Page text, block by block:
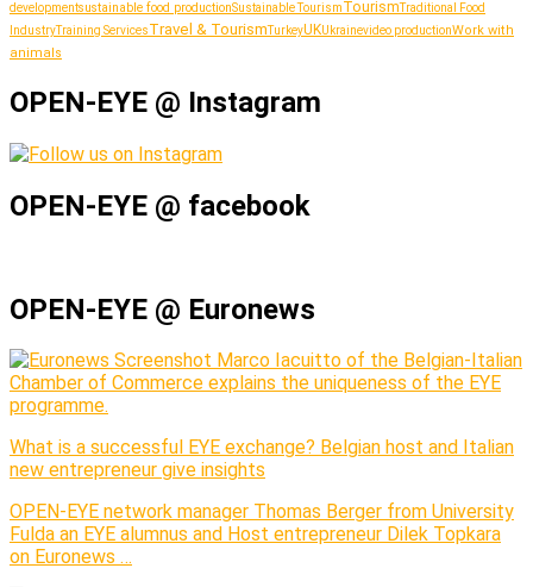
developmentsustainable food productionSustainable TourismTourismTraditional Food
IndustryTraining ServicesTravel & TourismTurkeyUKUkrainevideo productionWork with
animals
OPEN-EYE @ Instagram
OPEN-EYE @ facebook
OPEN-EYE @ Euronews
Marco Iacuitto of the Belgian-Italian
Chamber of Commerce explains the uniqueness of the EYE
programme.
What is a successful EYE exchange? Belgian host and Italian
new entrepreneur give insights
OPEN-EYE network manager Thomas Berger from University
Fulda an EYE alumnus and Host entrepreneur Dilek Topkara
on Euronews …